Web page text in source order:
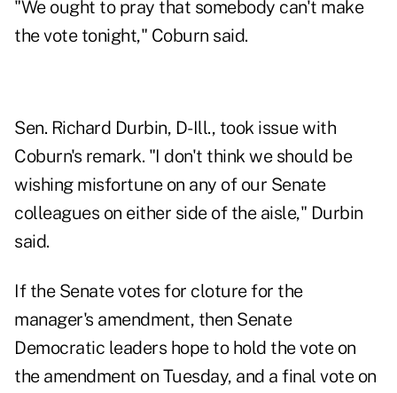
"We ought to pray that somebody can't make
the vote tonight," Coburn said.
Sen. Richard Durbin, D-Ill., took issue with
Coburn's remark. "I don't think we should be
wishing misfortune on any of our Senate
colleagues on either side of the aisle," Durbin
said.
If the Senate votes for cloture for the
manager's amendment, then Senate
Democratic leaders hope to hold the vote on
the amendment on Tuesday, and a final vote on